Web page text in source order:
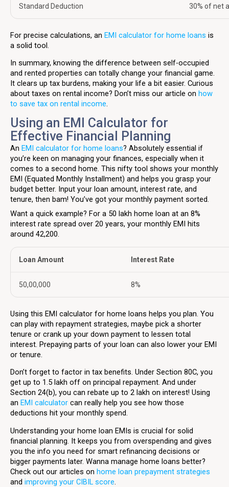
Standard Deduction 30% of net
For precise calculations, an EMI calculator for home loans is
a solid tool.
In summary, knowing the difference between self-occupied
and rented properties can totally change your financial game.
It clears up tax burdens, making your life a bit easier. Curious
about taxes on rental income? Don’t miss our article on how
to save tax on rental income.
Using an EMI Calculator for
Effective Financial Planning
An EMI calculator for home loans? Absolutely essential if
you’re keen on managing your finances, especially when it
comes to a second home. This nifty tool shows your monthly
EMI (Equated Monthly Installment) and helps you grasp your
budget better. Input your loan amount, interest rate, and
tenure, then bam! You’ve got your monthly payment sorted.
Want a quick example? For a ₹50 lakh home loan at an 8%
interest rate spread over 20 years, your monthly EMI hits
around ₹42,200.
Loan Amount Interest Rate
₹50,00,000 8%
Using this EMI calculator for home loans helps you plan. You
can play with repayment strategies, maybe pick a shorter
tenure or crank up your down payment to lessen total
interest. Prepaying parts of your loan can also lower your EMI
or tenure.
Don’t forget to factor in tax benefits. Under Section 80C, you
get up to ₹1.5 lakh off on principal repayment. And under
Section 24(b), you can rebate up to ₹2 lakh on interest! Using
an EMI calculator can really help you see how those
deductions hit your monthly spend.
Understanding your home loan EMIs is crucial for solid
financial planning. It keeps you from overspending and gives
you the info you need for smart refinancing decisions or
bigger payments later. Wanna manage home loans better?
Check out our articles on home loan prepayment strategies
and improving your CIBIL score.